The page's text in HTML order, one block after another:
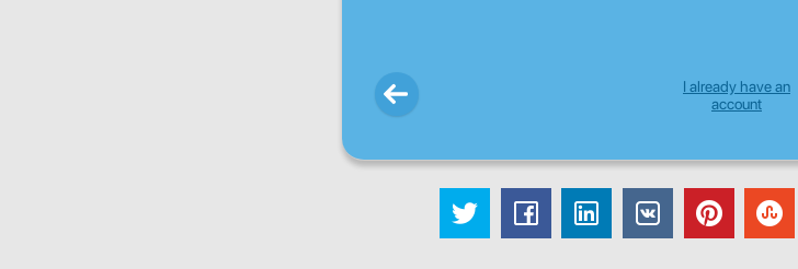
I already have an
account